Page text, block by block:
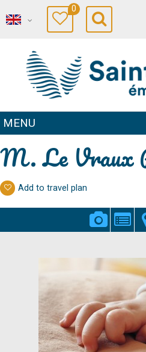
0
MENU
M. Le Vraux
Add to travel plan